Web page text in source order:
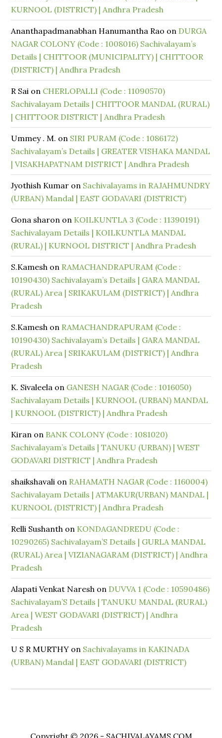
KURNOOL (DISTRICT) | Andhra Pradesh
Ananthapadmanabhan Hanumantha Rao on DURGA
NAGAR COLONY (Code : 1008016) Sachivalayam’s
Details | CHITTOOR (MUNICIPALITY) | CHITTOOR
(DISTRICT) | Andhra Pradesh
R Sai on CHERLOPALLI (Code : 11090570)
Sachivalayam Details | CHITTOOR MANDAL (RURAL)
| CHITTOOR DISTRICT | Andhra Pradesh
Ummey . M. on SIRI PURAM (Code : 1086172)
Sachivalayam’s Details | GREATER VISHAKA MANDAL
| VISAKHAPATNAM DISTRICT | Andhra Pradesh
Jyothish Kumar on Sachivalayams in RAJAHMUNDRY
(URBAN) Mandal | EAST GODAVARI (DISTRICT)
Gona sharon on KOILKUNTLA 3 (Code : 11390191)
Sachivalayam Details | KOILKUNTLA MANDAL
(RURAL) | KURNOOL DISTRICT | Andhra Pradesh
S.Kamesh on RAMACHANDRAPURAM (Code :
10190430) Sachivalayam’s Details | GARA MANDAL
(RURAL) Area | SRIKAKULAM (DISTRICT) | Andhra
Pradesh
S.Kamesh on RAMACHANDRAPURAM (Code :
10190430) Sachivalayam’s Details | GARA MANDAL
(RURAL) Area | SRIKAKULAM (DISTRICT) | Andhra
Pradesh
K. Sivaleela on GANESH NAGAR (Code : 1016050)
Sachivalayam Details | KURNOOL (URBAN) MANDAL
| KURNOOL (DISTRICT) | Andhra Pradesh
Kiran on BANK COLONY (Code : 1081020)
Sachivalayam’s Details | TANUKU (URBAN) | WEST
GODAVARI DISTRICT | Andhra Pradesh
shaikshavali on RAHAMATH NAGAR (Code : 1160004)
Sachivalayam Details | ATMAKUR(URBAN) MANDAL |
KURNOOL (DISTRICT) | Andhra Pradesh
Relli Sushanth on KONDAGANDREDU (Code :
10290265) Sachivalayam’S Details | GURLA MANDAL
(RURAL) Area | VIZIANAGARAM (DISTRICT) | Andhra
Pradesh
Alapati Venkat Naresh on DUVVA 1 (Code : 10590486)
Sachivalayam’S Details | TANUKU MANDAL (RURAL)
Area | WEST GODAVARI (DISTRICT) | Andhra
Pradesh
U S R MURTHY on Sachivalayams in KAKINADA
(URBAN) Mandal | EAST GODAVARI (DISTRICT)
Copyright © 2026 - SACHIVALAYAMS.COM